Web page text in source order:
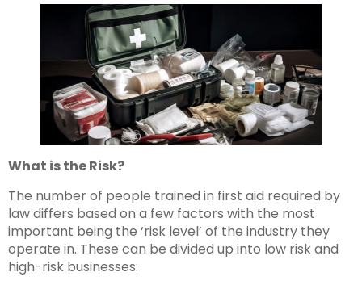
What is the Risk?
The number of people trained in first aid required by
law differs based on a few factors with the most
important being the ‘risk level’ of the industry they
operate in. These can be divided up into low risk and
high-risk businesses: